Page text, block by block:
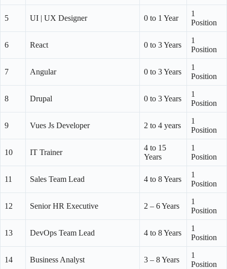
5 UI | UX Designer 0 to 1 Year
1
Position
6 React 0 to 3 Years
1
Position
7 Angular 0 to 3 Years
1
Position
8 Drupal 0 to 3 Years
1
Position
9 Vues Js Developer 2 to 4 years
1
Position
10 IT Trainer
4 to 15
Years
1
Position
11 Sales Team Lead 4 to 8 Years
1
Position
12 Senior HR Executive 2 – 6 Years
1
Position
13 DevOps Team Lead 4 to 8 Years
1
Position
14 Business Analyst 3 – 8 Years
1
Position